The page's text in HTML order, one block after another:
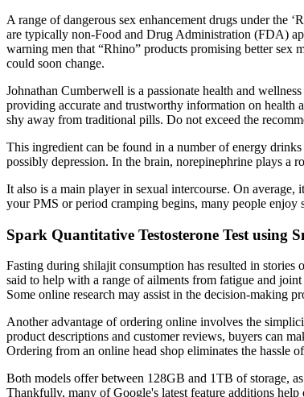
A range of dangerous sex enhancement drugs under the
are typically non-Food and Drug Administration (FDA)
warning men that “Rhino” products promising better sex
could soon change.
Johnathan Cumberwell is a passionate health and
providing accurate and trustworthy information on health
shy away from traditional pills. Do not exceed the
This ingredient can be found in a number of energy
possibly depression. In the brain, norepinephrine plays a
It also is a main player in sexual intercourse. On
your PMS or period cramping begins, many people enjoy
Spark Quantitative Testosterone Test using
Fasting during shilajit consumption has resulted in
said to help with a range of ailments from fatigue and
Some online research may assist in the decision-making
Another advantage of ordering online involves the
product descriptions and customer reviews, buyers can
Ordering from an online head shop eliminates the hassle
Both models offer between 128GB and 1TB of storage,
Thankfully, many of Google's latest feature additions